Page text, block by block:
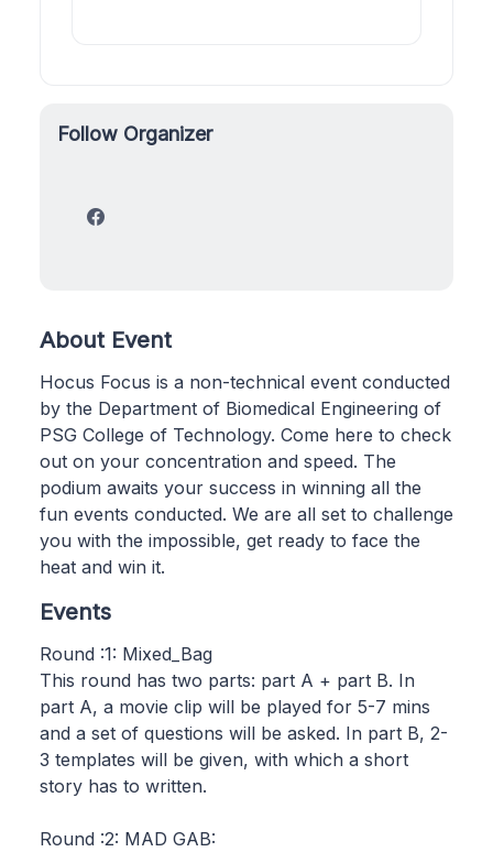
Follow Organizer
About Event
Hocus Focus is a non-technical event conducted
by the Department of Biomedical Engineering of
PSG College of Technology. Come here to check
out on your concentration and speed. The
podium awaits your success in winning all the
fun events conducted. We are all set to challenge
you with the impossible, get ready to face the
heat and win it.
Events
Round :1: Mixed_Bag
This round has two parts: part A + part B. In
part A, a movie clip will be played for 5-7 mins
and a set of questions will be asked. In part B, 2-
3 templates will be given, with which a short
story has to written.
Round :2: MAD GAB: